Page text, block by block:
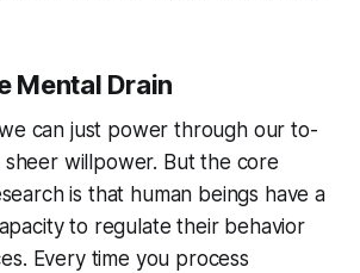
Mental Drain
can just power through our to-
willpower. But the core
is that human beings have a
to regulate their behavior
Every time you process